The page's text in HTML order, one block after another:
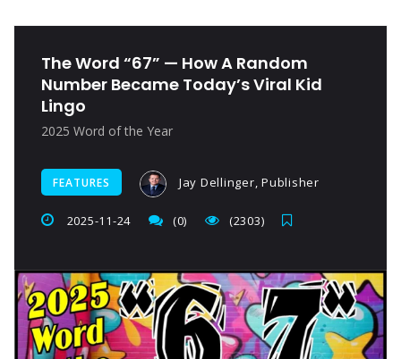
The Word “67” — How A Random
Number Became Today’s Viral Kid
Lingo
2025 Word of the Year
FEATURES Jay Dellinger, Publisher
2025-11-24 (0) (2303)